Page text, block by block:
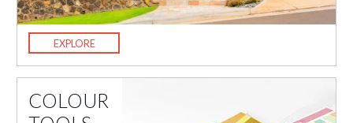
EXPLORE
COLOUR